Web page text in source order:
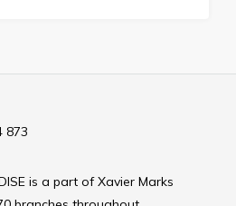
is a part of Xavier Marks